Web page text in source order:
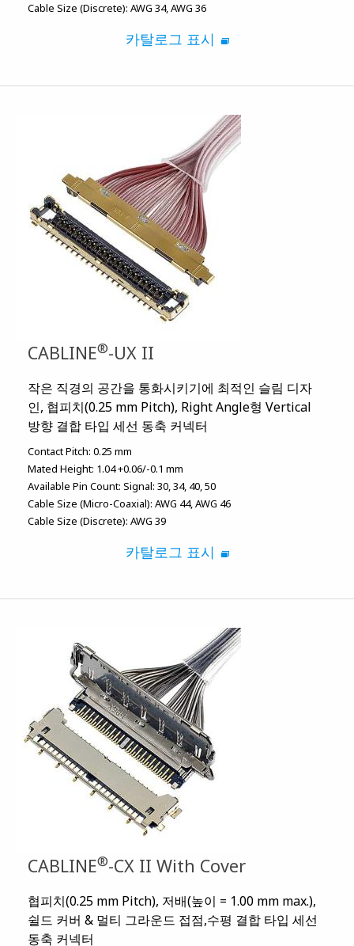
Cable Size (Discrete): AWG 34 AWG 36
카탈로그 표시
CABLINE®-UX II
작은 직경의 공간을 통화시키기에 최적인 슬림 디자
인, 협피치(0.25 mm Pitch), Right Angle형 Vertical
방향 결합 타입 세선 동축 커넥터
Contact Pitch: 0.25 mm
Mated Height: 1.04 +0.06/-0.1 mm
Available Pin Count: Signal: 30, 34, 40, 50
Cable Size (Micro-Coaxial): AWG 44 AWG 46
Cable Size (Discrete): AWG 39
카탈로그 표시
CABLINE®-CX II With Cover
협피치(0.25 mm Pitch), 저배(높이 = 1.00 mm max.),
쉴드 커버 & 멀티 그라운드 접점,수평 결합 타입 세선
동축 커넥터